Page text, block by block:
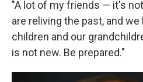
"A lot of my friends — it's
are reliving the past, and
children and our
is not new. Be prepared."